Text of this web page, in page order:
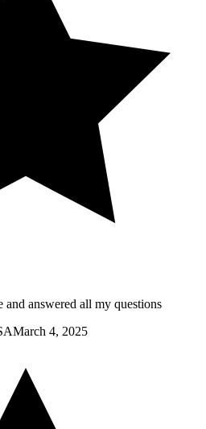
answered all my questions
March 4, 2025